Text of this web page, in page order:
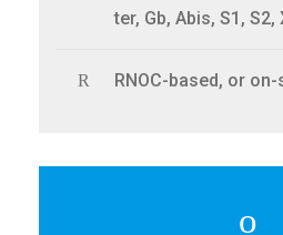
ter, Gb, Abis, S1, S2,
RNOC-based, or